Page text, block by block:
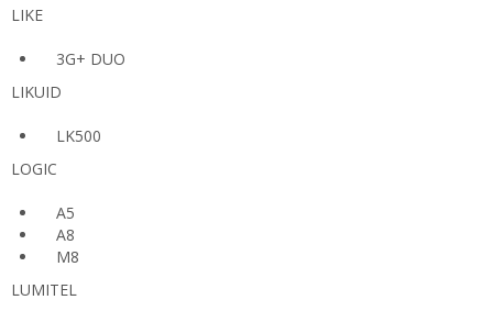
LIKE
3G+ DUO
LIKUID
LK500
LOGIC
A5
A8
M8
LUMITEL